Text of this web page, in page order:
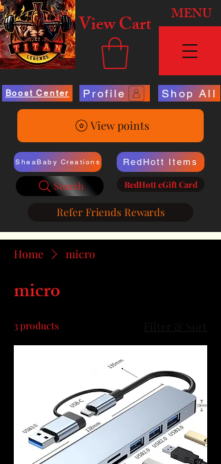
View Cart MENU
Boost Center Profile Shop All
View points
SheaBaby Creations
Search
RedHott Items
RedHott eGift Card
Refer Friends Rewards
Home micro
micro
3 products